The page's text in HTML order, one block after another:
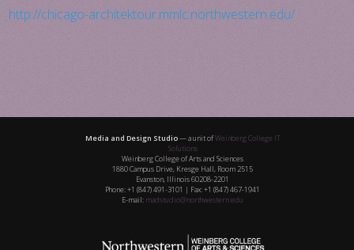
http://chicago-architektour.mmlc.northwestern.edu/
Media and Design Studio— a unit ofWeinberg College IT
Solutions
Weinberg College of Arts and Sciences
1880 Campus Drive, Kresge Hall, Room 2515
Evanston, Illinois 60208-2201
Phone: +1 (847) 491-3101 | Fax: +1 (847) 467-1941
E-mail: madstudio@northwestern.edu